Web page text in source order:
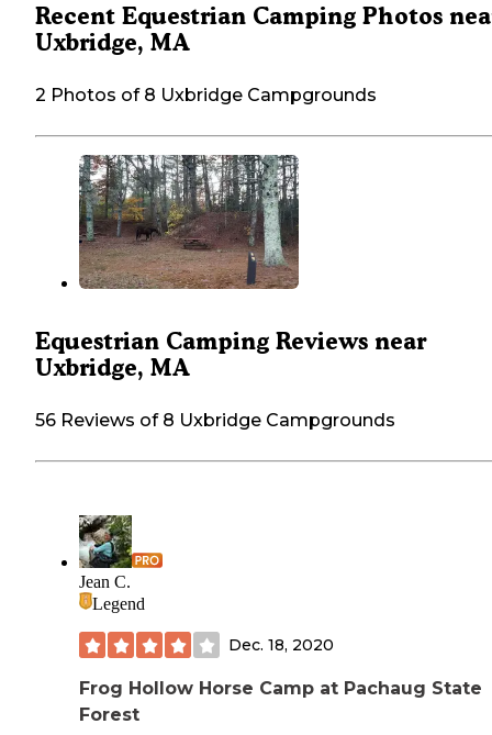
Recent Equestrian Camping Photos
Uxbridge, MA
2 Photos of 8 Uxbridge Campgrounds
Equestrian Camping Reviews near
Uxbridge, MA
56 Reviews of 8 Uxbridge Campgrounds
Jean C.
Legend
Dec. 18, 2020
Frog Hollow Horse Camp at Pachaug State
Forest